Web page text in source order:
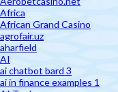
Africa
African Grand Casino
agrofair.uz
aharfield
AI
ai chatbot bard 3
ai in finance examples 1